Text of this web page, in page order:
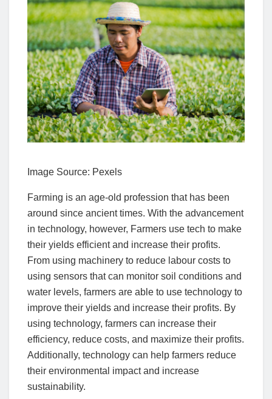
Image Source: Pexels‍
Farming is an age-old profession that has been
around since ancient times. With the advancement
in technology, however, Farmers use tech to make
their yields efficient and increase their profits.
From using machinery to reduce labour costs to
using sensors that can monitor soil conditions and
water levels, farmers are able to use technology to
improve their yields and increase their profits. By
using technology, farmers can increase their
efficiency, reduce costs, and maximize their profits.
Additionally, technology can help farmers reduce
their environmental impact and increase
sustainability.